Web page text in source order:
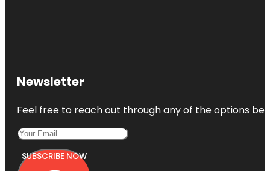
Newsletter
Feel free to reach out through any of the options
SUBSCRIBE NOW